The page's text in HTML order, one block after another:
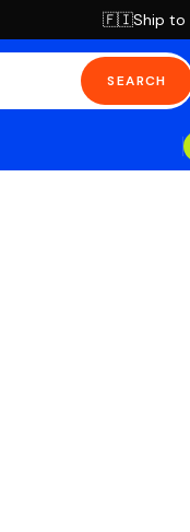
🇫🇮Ship to
SEARCH